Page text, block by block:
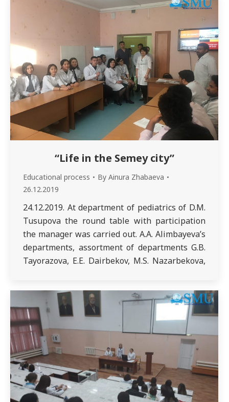
“Life in the Semey city”
Educational process By Ainura Zhabaeva
26.12.2019
24.12.2019. At department of pediatrics of D.M.
Tusupova the round table with participation
the manager was carried out. A.A. Alimbayeva’s
departments, assortment of departments G.B.
Tayorazova, E.E. Dairbekov, M.S. Nazarbekova,
course 502, 506 groups the Kazakh and 543
groups of…